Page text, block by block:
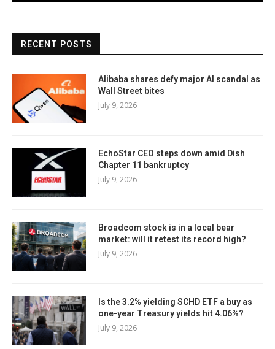
RECENT POSTS
Alibaba shares defy major AI scandal as
Wall Street bites
July 9, 2026
EchoStar CEO steps down amid Dish
Chapter 11 bankruptcy
July 9, 2026
Broadcom stock is in a local bear
market: will it retest its record high?
July 9, 2026
Is the 3.2% yielding SCHD ETF a buy as
one-year Treasury yields hit 4.06%?
July 9, 2026